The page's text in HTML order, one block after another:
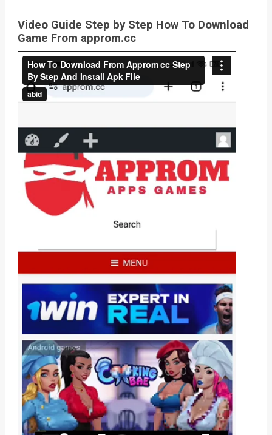
Video Guide Step by Step How To Download
Game From approm.cc